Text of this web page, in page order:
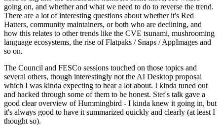
going on, and whether and what we need to do to reverse the trend.
There are a lot of interesting questions about whether it's Red
Hatters, community maintainers, or both who are declining, and
how this relates to other trends like the CVE tsunami, mushrooming
language ecosystems, the rise of Flatpaks / Snaps / AppImages and
so on.
The Council and FESCo sessions touched on those topics and
several others, though interestingly not the AI Desktop proposal
which I was kinda expecting to hear a lot about. I kinda tuned out
and hacked through some of them to be honest. Stef's talk gave a
good clear overview of Hummingbird - I kinda knew it going in, but
it's always good to have it summarized quickly and clearly (at least I
thought so).